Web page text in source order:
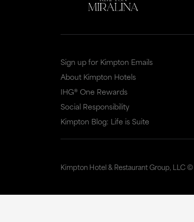
Sign up for Kimpton Emails
About Kimpton Hotels
IHG® One Rewards
Social Responsibility
Kimpton Blog: Life is Suite
Kimpton Hotel & Restaurant Group, LLC ©